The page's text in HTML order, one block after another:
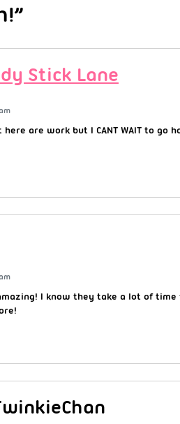
Stick Lane
are work but I CANT WAIT to go
I know they take a lot of